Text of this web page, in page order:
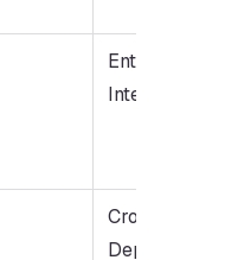
Enterprise
Intelligence
Cross-
Department